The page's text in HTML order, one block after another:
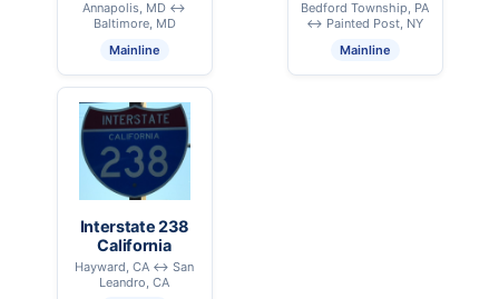
Annapolis, MD ↔
Baltimore, MD
Mainline
Bedford Township, PA
↔ Painted Post, NY
Mainline
Interstate 238
California
Hayward, CA ↔ San
Leandro, CA